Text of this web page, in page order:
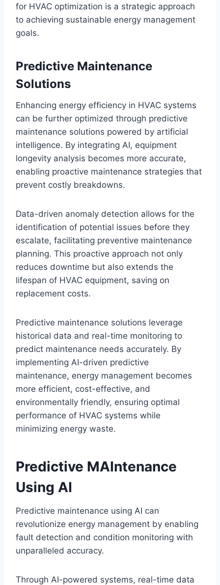
for HVAC optimization is a strategic approach
to achieving sustainable energy management
goals.
Predictive Maintenance
Solutions
Enhancing energy efficiency in HVAC systems
can be further optimized through predictive
maintenance solutions powered by artificial
intelligence. By integrating AI, equipment
longevity analysis becomes more accurate,
enabling proactive maintenance strategies that
prevent costly breakdowns.
Data-driven anomaly detection allows for the
identification of potential issues before they
escalate, facilitating preventive maintenance
planning. This proactive approach not only
reduces downtime but also extends the
lifespan of HVAC equipment, saving on
replacement costs.
Predictive maintenance solutions leverage
historical data and real-time monitoring to
predict maintenance needs accurately. By
implementing AI-driven predictive
maintenance, energy management becomes
more efficient, cost-effective, and
environmentally friendly, ensuring optimal
performance of HVAC systems while
minimizing energy waste.
Predictive MAIntenance
Using AI
Predictive maintenance using AI can
revolutionize energy management by enabling
fault detection and condition monitoring with
unparalleled accuracy.
Through AI-powered systems, real-time data